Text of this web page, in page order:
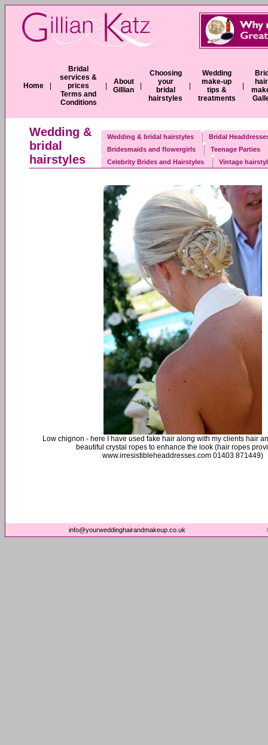
Home
Bridal
services &
prices
Terms and
Conditions
About
Gillian
Choosing
your
bridal
hairstyles
Wedding
make-up
tips &
treatments
Wedding &
bridal
hairstyles
Wedding & bridal hairstyles
Bridal
Bridesmaids and flowergirls
Teenage Parties
Celebrity Brides and Hairstyles
Vintage
Low chignon - here I have used fake hair along with my clients hair
beautiful crystal ropes to enhance the look (hair ropes
www.irresistibleheaddresses.com 01403 871449)
info@yourweddinghairandmakeup.co.uk